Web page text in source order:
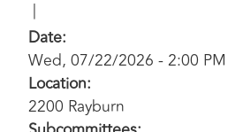
Date:
Wed, 07/22/2026 - 2:00 PM
Location:
2200 Rayburn